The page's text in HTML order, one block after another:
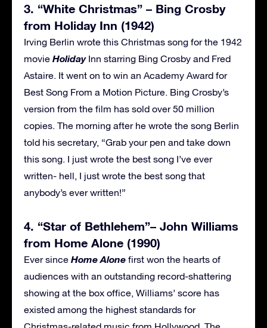
3. “White Christmas” – Bing Crosby
from Holiday Inn (1942)
Irving Berlin wrote this Christmas song for the 1942
movie HolidayInn starring Bing Crosby and Fred
Astaire. It went on to win an Academy Award for
Best Song From a Motion Picture. Bing Crosby’s
version from the film has sold over 50 million
copies. The morning after he wrote the song Berlin
told his secretary, “Grab your pen and take down
this song. I just wrote the best song I’ve ever
written- hell, I just wrote the best song that
anybody’s ever written!”
4. “Star of Bethlehem”– John Williams
from Home Alone (1990)
Ever since Home Alone first won the hearts of
audiences with an outstanding record-shattering
showing at the box office, Williams’ score has
existed among the highest standards for